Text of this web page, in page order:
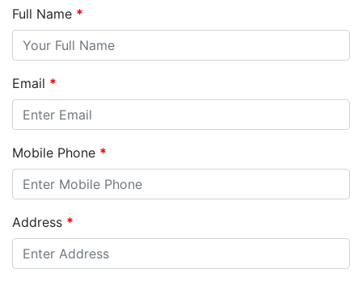
Full Name *
Email *
Mobile Phone *
Address *